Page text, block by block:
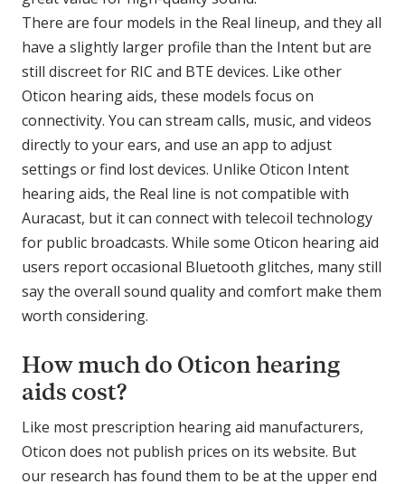
There are four models in the Real lineup, and they all
have a slightly larger profile than the Intent but are
still discreet for RIC and BTE devices. Like other
Oticon hearing aids, these models focus on
connectivity. You can stream calls, music, and videos
directly to your ears, and use an app to adjust
settings or find lost devices. Unlike Oticon Intent
hearing aids, the Real line is not compatible with
Auracast, but it can connect with telecoil technology
for public broadcasts. While some Oticon hearing aid
users report occasional Bluetooth glitches, many still
say the overall sound quality and comfort make them
worth considering.
How much do Oticon hearing
aids cost?
Like most prescription hearing aid manufacturers,
Oticon does not publish prices on its website. But
our research has found them to be at the upper end